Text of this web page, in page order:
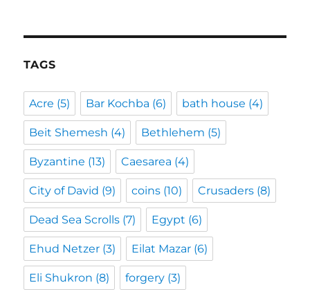
TAGS
Acre (5) Bar Kochba (6) bath house (4)
Beit Shemesh (4) Bethlehem (5)
Byzantine (13) Caesarea (4)
City of David (9) coins (10) Crusaders (8)
Dead Sea Scrolls (7) Egypt (6)
Ehud Netzer (3) Eilat Mazar (6)
Eli Shukron (8) forgery (3)